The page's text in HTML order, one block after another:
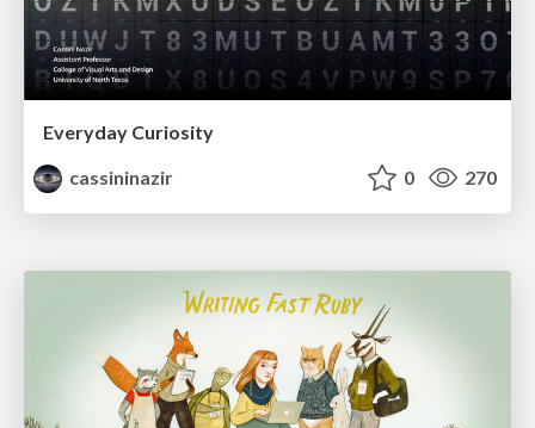
Everyday Curiosity
cassininazir
0 270